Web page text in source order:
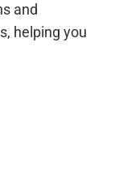
and
helping you